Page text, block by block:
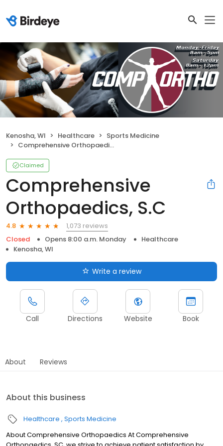
Kenosha, WI Healthcare
Sports Medicine
Comprehensive Orthopaedics, S.C
Claimed
Comprehensive
Orthopaedics, S.C
4.8
1,073 reviews
Closed
Opens 8:00 a.m. Monday
Healthcare
Kenosha, WI
Write a review
Call Directions Website Book
About Reviews
About this business
Healthcare Sports Medicine
About Comprehensive Orthopaedics At Comprehensive